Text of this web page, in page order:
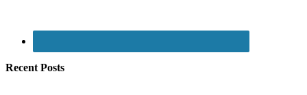
Recent Posts